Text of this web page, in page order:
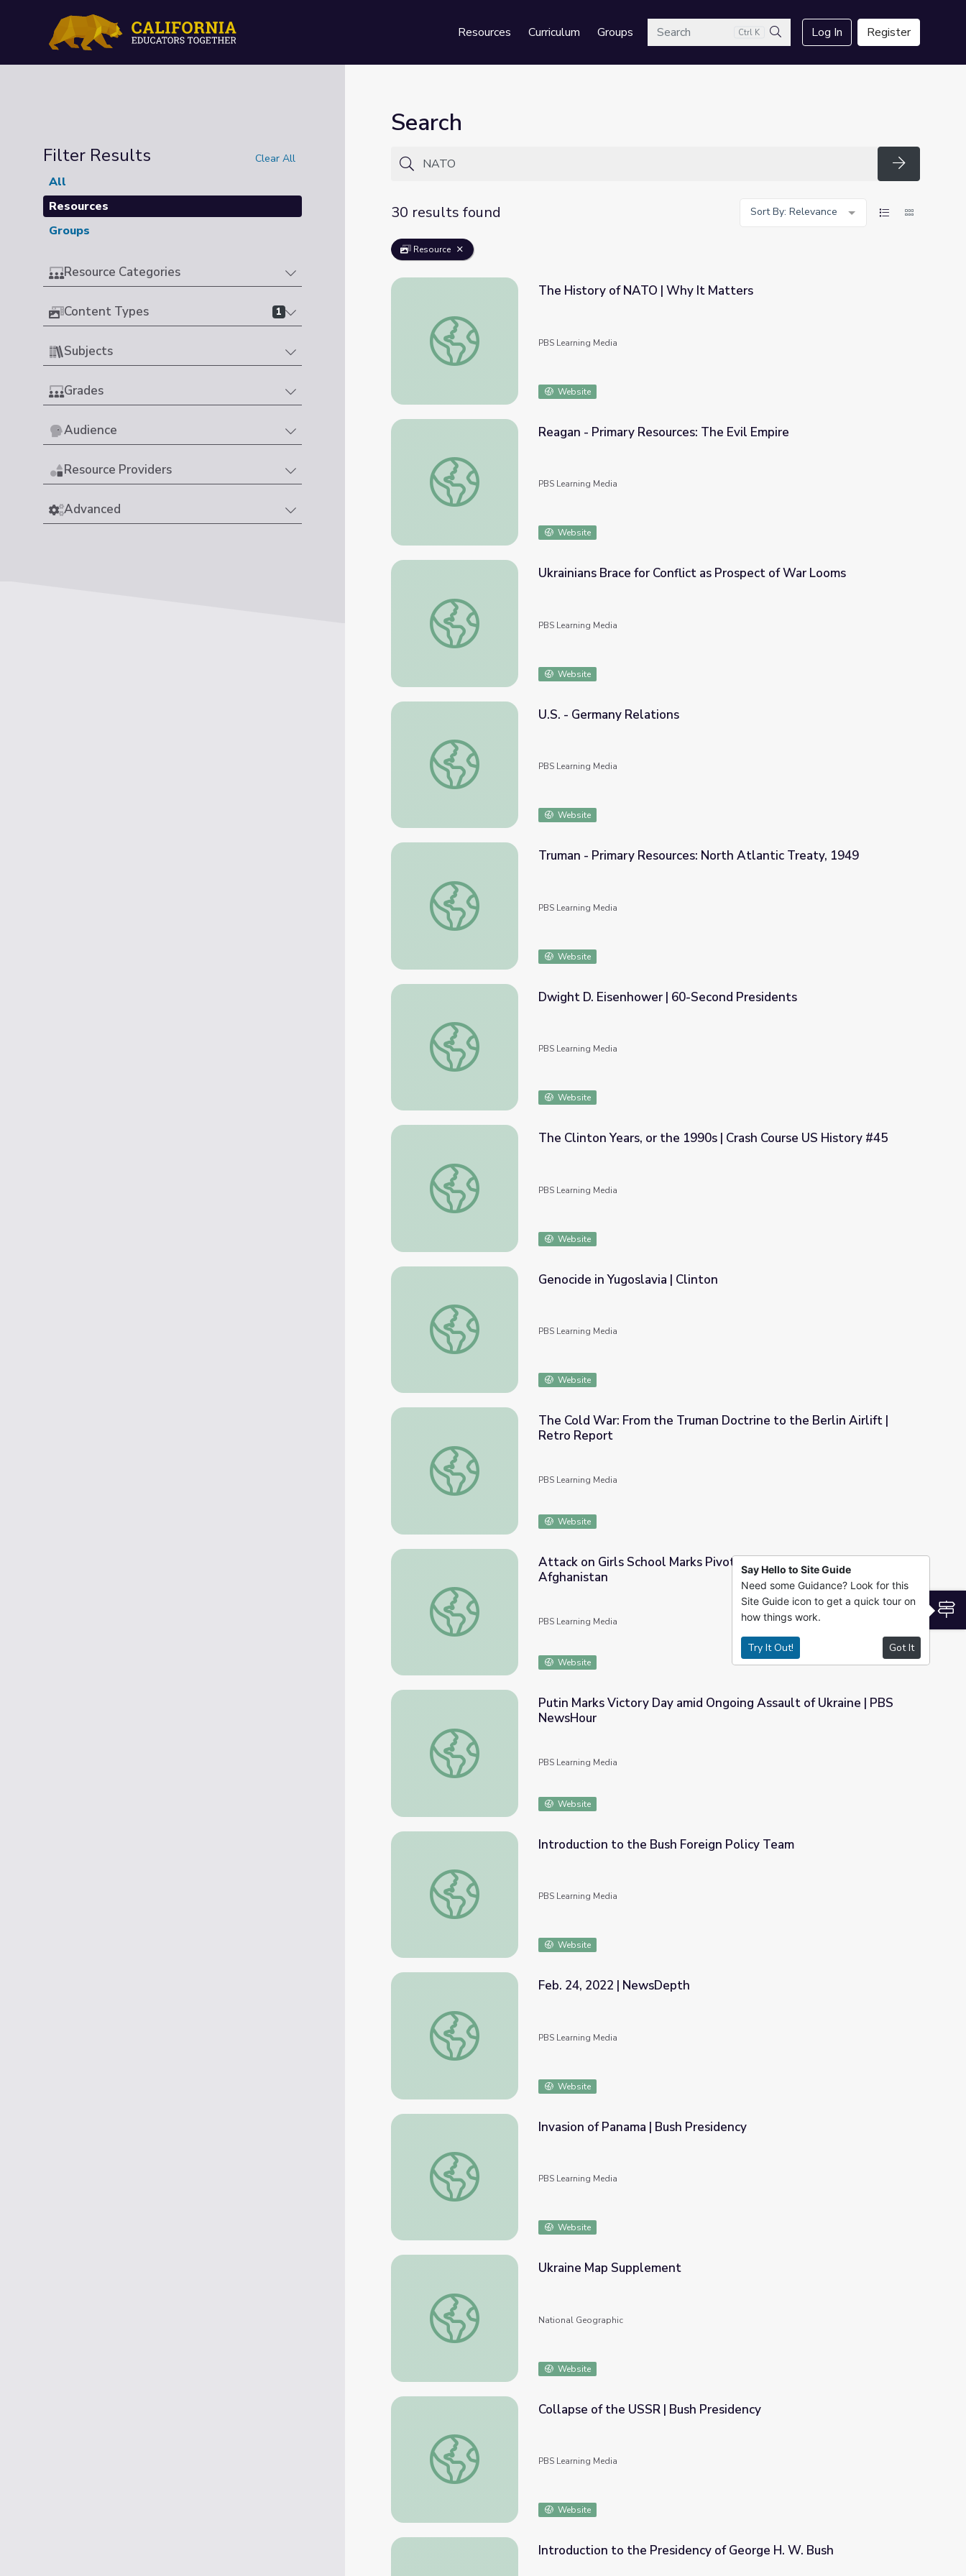
Resources Curriculum GroupsSearch Ctrl K
Search
Log In Register
Filter Results Clear All
All
Resources
Groups
Resource Categories
Content Types 1
Subjects
Grades
Audience
Resource Providers
Advanced
Search
Search
30 results found
Sort By: Relevance
Resource
The History of NATO | Why It Matters
The History of NATO | Why It Matters
PBS Learning Media
Website
Reagan - Primary Resources: The Evil Empire
Reagan - Primary Resources: The Evil Empire
PBS Learning Media
Website
Ukrainians Brace for Conflict as Prospect of War Looms
Ukrainians Brace for Conflict as Prospect of War Looms
PBS Learning Media
Website
U.S. - Germany Relations
U.S. - Germany Relations
PBS Learning Media
Website
Truman - Primary Resources: North Atlantic Treaty, 1949
Truman - Primary Resources: North Atlantic Treaty, 1949
PBS Learning Media
Website
Dwight D. Eisenhower | 60-Second Presidents
Dwight D. Eisenhower | 60-Second Presidents
PBS Learning Media
Website
The Clinton Years, or the 1990s | Crash Course US History #45
The Clinton Years, or the 1990s | Crash Course US History #45
PBS Learning Media
Website
Genocide in Yugoslavia | Clinton
Genocide in Yugoslavia | Clinton
PBS Learning Media
Website
The Cold War: From the Truman Doctrine to the Berlin Airlift | Retro Report
The Cold War: From the Truman Doctrine to the Berlin Airlift |
Retro Report
PBS Learning Media
Website
Attack on Girls School Marks Pivotal Moment for Women in Afghanistan
Attack on Girls School Marks Pivotal Moment for Women in
Afghanistan
PBS Learning Media
Website
Putin Marks Victory Day amid Ongoing Assault of Ukraine | PBS NewsHour
Putin Marks Victory Day amid Ongoing Assault of Ukraine | PBS
NewsHour
PBS Learning Media
Website
Introduction to the Bush Foreign Policy Team
Introduction to the Bush Foreign Policy Team
PBS Learning Media
Website
Feb. 24, 2022 | NewsDepth
Feb. 24, 2022 | NewsDepth
PBS Learning Media
Website
Invasion of Panama | Bush Presidency
Invasion of Panama | Bush Presidency
PBS Learning Media
Website
Ukraine Map Supplement
Ukraine Map Supplement
National Geographic
Website
Collapse of the USSR | Bush Presidency
Collapse of the USSR | Bush Presidency
PBS Learning Media
Website
Introduction to the Presidency of George H. W. Bush
Say Hello to Site Guide
Need some Guidance? Look for this
Site Guide icon to get a quick tour on
how things work.
Try It Out! Got It